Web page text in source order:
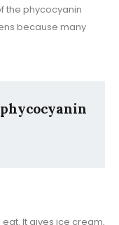
the phycocyanin
because many
It gives ice cream,